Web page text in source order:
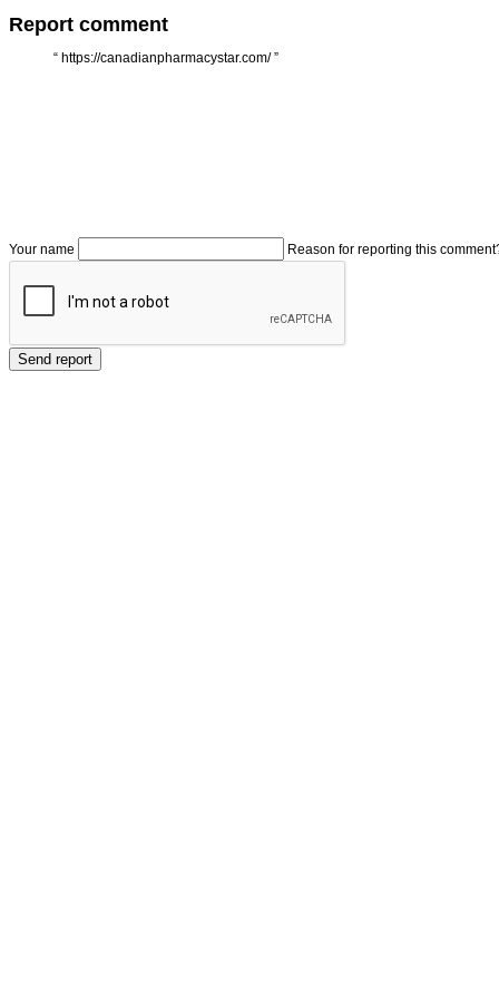
Report comment
“ https://canadianpharmacystar.com/ ”
Your name Reason for reporting this
Send report